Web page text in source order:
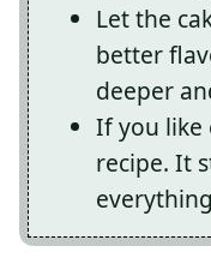
Let the
better
deeper
If you like
recipe. It